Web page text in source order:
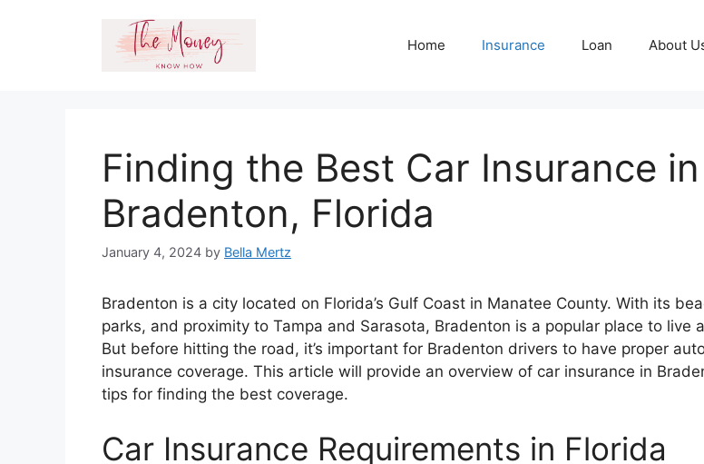
Home Insurance Loan About
Finding the Best Car Insurance in
Bradenton, Florida
January 4, 2024 by Bella Mertz
Bradenton is a city located on Florida’s Gulf Coast in Manatee County. With its
parks, and proximity to Tampa and Sarasota, Bradenton is a popular place to live
But before hitting the road, it’s important for Bradenton drivers to have proper
insurance coverage. This article will provide an overview of car insurance in
tips for finding the best coverage.
Car Insurance Requirements in Florida